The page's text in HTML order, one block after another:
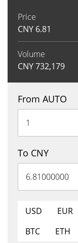
Price
CNY 6.81
Volume
CNY732,179
From AUTO
To CNY
USD EUR
BTC
ETH